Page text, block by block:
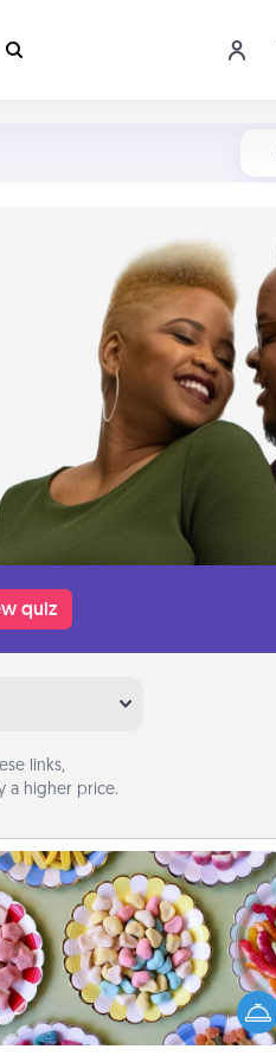
quiz
links,
a higher price.
Candy Buffet
up a small candy buffet for
spouse, or friends the next
host a get-together. Dress up
server (white gloves and